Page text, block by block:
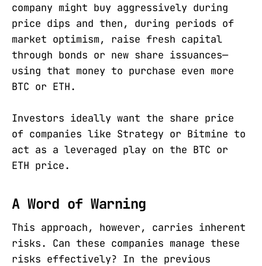
company might buy aggressively during
price dips and then, during periods of
market optimism, raise fresh capital
through bonds or new share issuances—
using that money to purchase even more
BTC or ETH.
Investors ideally want the share price
of companies like Strategy or Bitmine to
act as a leveraged play on the BTC or
ETH price.
A Word of Warning
This approach, however, carries inherent
risks. Can these companies manage these
risks effectively? In the previous